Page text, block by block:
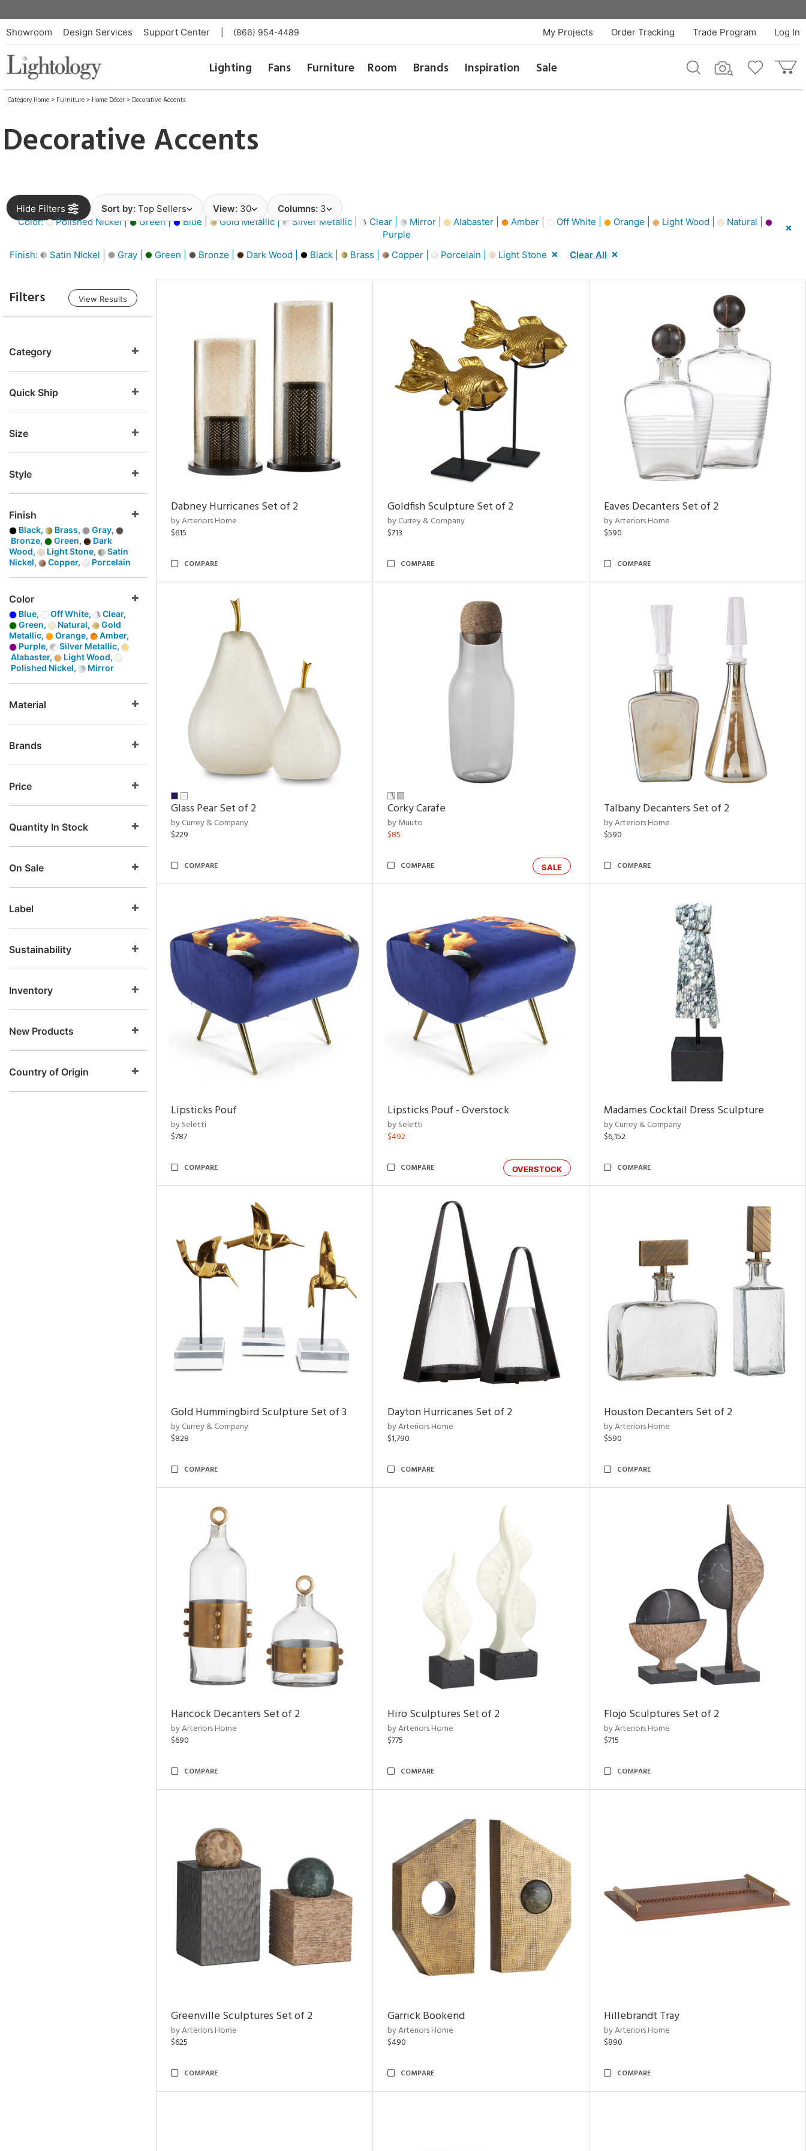
Showroom Design Services Support Center (866) 954-4489 Log In
Trade Program
Order Tracking
My Projects
Lighting Fans Furniture Room Brands Inspiration Sale
Category Home > Furniture > Home Décor > Decorative Accents
Decorative Accents
Hide Filters Sort by: Top Sellers View: 30 Columns: 3
Color:
Polished Nickel | Green | Blue | Gold Metallic | Silver Metallic | Clear | Mirror | Alabaster | Amber | Off White | Orange | Light Wood |
Natural |
Purple
Finish:
Satin Nickel | Gray | Green | Bronze | Dark Wood | Black | Brass | Copper | Porcelain | Light Stone Clear All
Filters View Results
Category
Quick Ship
Size
Style
Finish
Black, Brass,
Gray,
Bronze,
Green,
Dark
Wood,
Light Stone,
Satin
Nickel,
Copper, Porcelain
Color
Blue, Off White,
Clear,
Green,
Natural,
Gold
Metallic,
Orange,
Amber,
Purple,
Silver Metallic,
Alabaster,
Light Wood,
Polished Nickel,
Mirror
Material
Brands
Price
Quantity In Stock
On Sale
Label
Sustainability
Inventory
New Products
Country of Origin
Dabney Hurricanes Set of 2
by Arteriors Home
$615
COMPARE
Goldfish Sculpture Set of 2
by Currey & Company
$713
COMPARE
Eaves Decanters Set of 2
by Arteriors Home
$590
COMPARE
Glass Pear Set of 2
by Currey & Company
$229
COMPARE
Corky Carafe
by Muuto
$85
SALE
COMPARE
Talbany Decanters Set of 2
by Arteriors Home
$590
COMPARE
Lipsticks Pouf
by Seletti
$787
COMPARE
Lipsticks Pouf - Overstock
by Seletti
$492
OVERSTOCK
COMPARE
Madames Cocktail Dress Sculpture
by Currey & Company
$6,152
COMPARE
Gold Hummingbird Sculpture Set of 3
by Currey & Company
$828
COMPARE
Dayton Hurricanes Set of 2
by Arteriors Home
$1,790
COMPARE
Houston Decanters Set of 2
by Arteriors Home
$590
COMPARE
Hancock Decanters Set of 2
by Arteriors Home
$690
COMPARE
Hiro Sculptures Set of 2
by Arteriors Home
$775
COMPARE
Flojo Sculptures Set of 2
by Arteriors Home
$715
COMPARE
Greenville Sculptures Set of 2
by Arteriors Home
$625
COMPARE
Garrick Bookend
by Arteriors Home
$490
COMPARE
Hillebrandt Tray
by Arteriors Home
$890
COMPARE